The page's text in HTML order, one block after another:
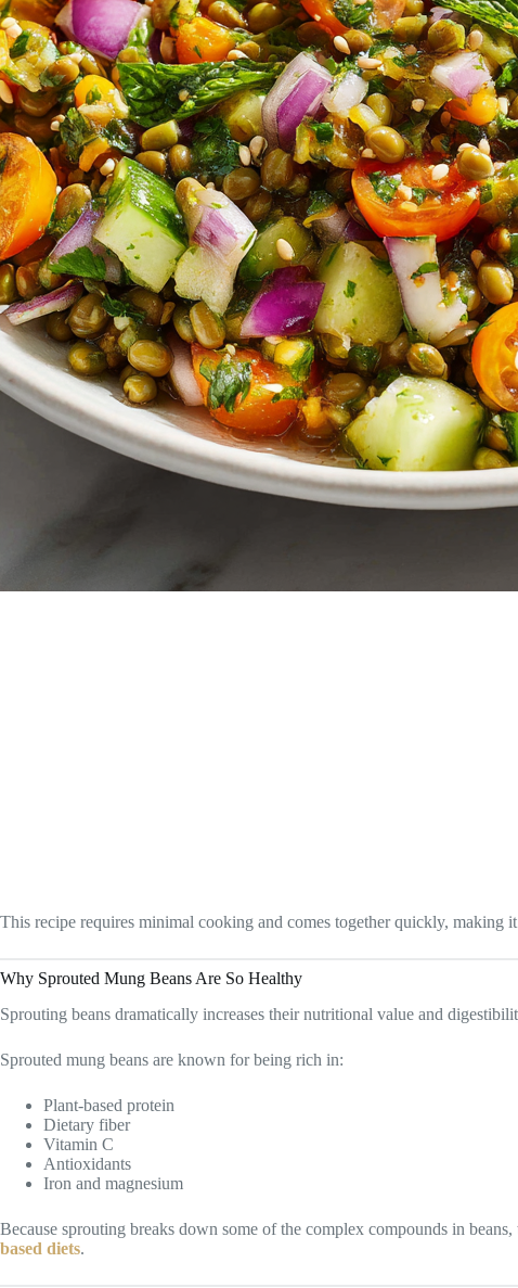
This recipe requires minimal cooking and comes together quickly, making
Why Sprouted Mung Beans Are So Healthy
Sprouting beans dramatically increases their nutritional value and
Sprouted mung beans are known for being rich in:
Plant-based protein
Dietary fiber
Vitamin C
Antioxidants
Iron and magnesium
Because sprouting breaks down some of the complex compounds in
based diets.